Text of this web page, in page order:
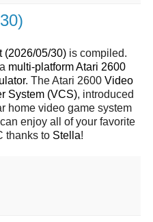
(2026/05/30) is compiled.
multi-platform Atari 2600
. The Atari 2600 Video
System (VCS), introduced
home video game system
enjoy all of your favorite
thanks to Stella!